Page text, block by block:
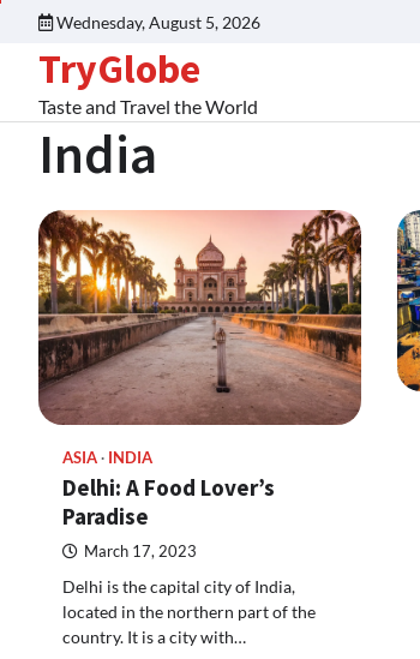
Wednesday, August 5, 2026
TryGlobe
Taste and Travel the World
India
ASIA INDIA
Delhi: A Food Lover’s
Paradise
March 17, 2023
Delhi is the capital city of India,
located in the northern part of the
country. It is a city with…